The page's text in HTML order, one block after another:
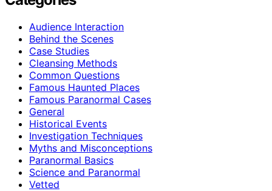
Audience Interaction
Behind the Scenes
Case Studies
Cleansing Methods
Common Questions
Famous Haunted Places
Famous Paranormal Cases
General
Historical Events
Investigation Techniques
Myths and Misconceptions
Paranormal Basics
Science and Paranormal
Vetted